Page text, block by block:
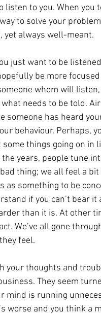
to you. When you
to solve your
yet always well-meant.
just want to be
be more
whom will
needs to be told.
someone has heard
behaviour. Perhaps,
things going on in
years, people tune
thing; we all feel a
as something to be
if you can’t bear it
than it is. At other
We’ve all gone
feel.
your thoughts and
They seem
mind is running
worse and you think a